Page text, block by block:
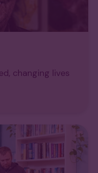
changing lives